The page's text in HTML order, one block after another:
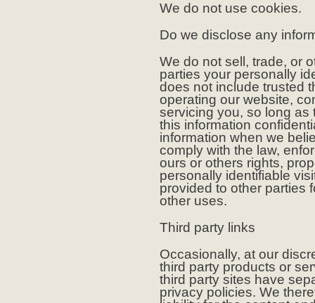
We do not use cookies.
Do we disclose any
We do not sell, trade, or
parties your personally
does not include trusted
operating our website,
servicing you, so long as
this information
information when we
comply with the law,
ours or others rights,
personally identifiable
provided to other parties
other uses.
Third party links
Occasionally, at our
third party products or
third party sites have
privacy policies. We